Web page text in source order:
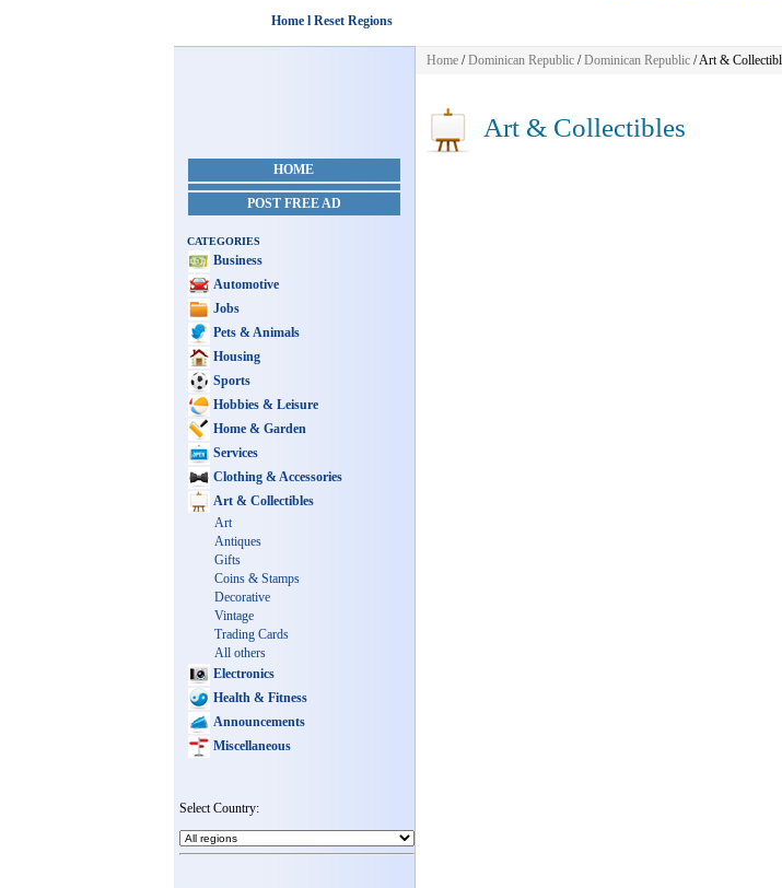
Home l Reset Regions
HOME
POST FREE AD
CATEGORIES
Business
Automotive
Jobs
Pets & Animals
Housing
Sports
Hobbies & Leisure
Home & Garden
Services
Clothing & Accessories
Art & Collectibles
Art
Antiques
Gifts
Coins & Stamps
Decorative
Vintage
Trading Cards
All others
Electronics
Health & Fitness
Announcements
Miscellaneous
Select Country:
Home/Dominican Republic/Dominican Republic/Art &
Art & Collectibles